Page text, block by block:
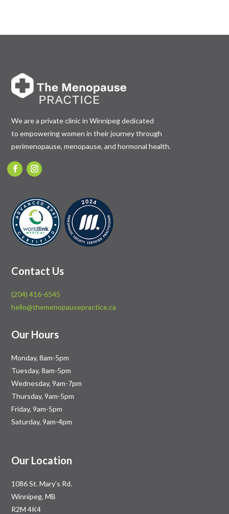
We are a private clinic in Winnipeg dedicated
to empowering women in their journey through
perimenopause, menopause, and hormonal health.
Contact Us
(204) 416-6545
hello@themenopausepractice.ca
Our Hours
Monday, 8am-5pm
Tuesday, 8am-5pm
Wednesday, 9am-7pm
Thursday, 9am-5pm
Friday, 9am-5pm
Saturday, 9am-4pm
Our Location
1086 St. Mary’s Rd.
Winnipeg, MB
R2M 4K4